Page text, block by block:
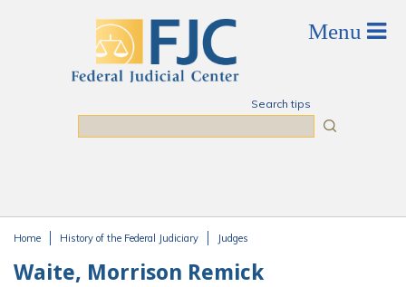
Search tips
Home History of the Federal Judiciary Judges
Waite, Morrison Remick